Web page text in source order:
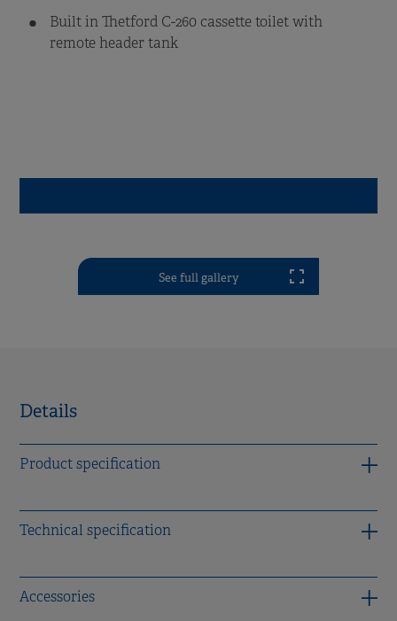
Built in Thetford C-260 cassette toilet with
remote header tank
See full gallery
Details
Product specification
Technical specification
Accessories